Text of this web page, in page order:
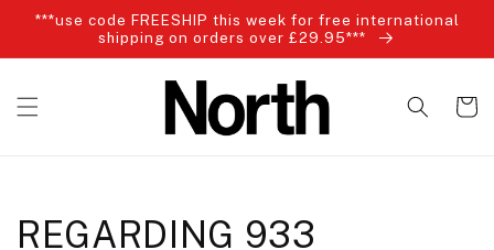
Skip to
***use code FREESHIP this week for free international
shipping on orders over £29.95***
Cart
REGARDING 933